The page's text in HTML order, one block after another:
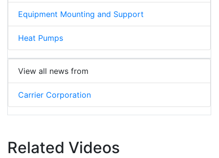
Equipment Mounting and Support
Heat Pumps
View all news from
Carrier Corporation
Related Videos